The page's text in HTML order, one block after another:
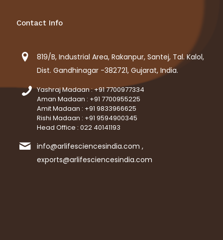
Contact Info
819/B, Industrial Area, Rakanpur, Santej, Tal. Kalol,
Dist. Gandhinagar -382721, Gujarat, India.
Yashraj Madaan : +91 7700977334
Aman Madaan : +91 7700955225
Amit Madaan : +91 9833966625
Rishi Madaan : +91 9594900345
Head Office : 022 40141193
info@arlifesciencesindia.com ,
exports@arlifesciencesindia.com